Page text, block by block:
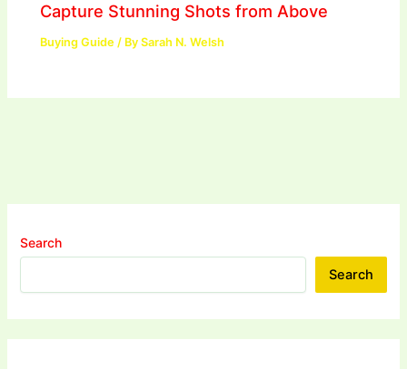
Capture Stunning Shots from Above
Buying Guide / BySarah N. Welsh
Search
Search